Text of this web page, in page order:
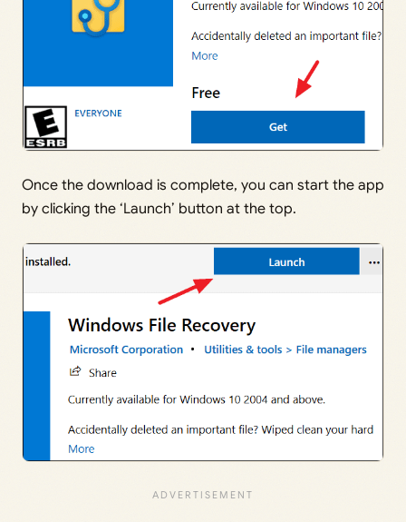
Once the download is complete, you can start the app
by clicking the ‘Launch’ button at the top.